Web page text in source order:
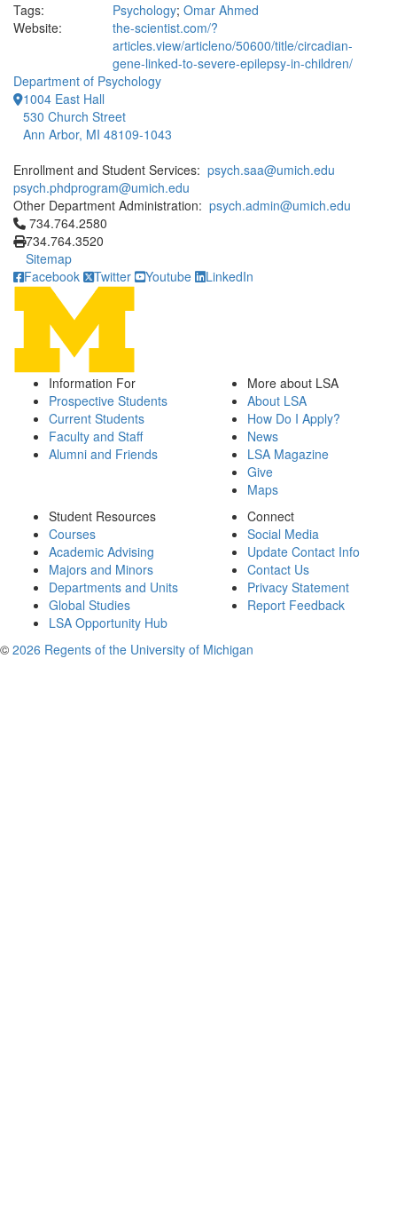
Tags:
Psychology; Omar Ahmed
Website:
the-scientist.com/?
articles.view/articleno/50600/title/circadian-
gene-linked-to-severe-epilepsy-in-children/
Department of Psychology
1004 East Hall
530 Church Street
Ann Arbor, MI 48109-1043
Enrollment and Student Services: psych.saa@umich.edu
psych.phdprogram@umich.edu
Other Department Administration: psych.admin@umich.edu
Click to call 734.764.2580
734.764.2580
734.764.3520
Sitemap
Facebook
Twitter Youtube LinkedIn
Information For
Prospective Students
Current Students
Faculty and Staff
Alumni and Friends
More about LSA
About LSA
How Do I Apply?
News
LSA Magazine
Give
Maps
Student Resources
Courses
Academic Advising
Majors and Minors
Departments and Units
Global Studies
LSA Opportunity Hub
Connect
Social Media
Update Contact Info
Contact Us
Privacy Statement
Report Feedback
© 2026 Regents of the University of Michigan